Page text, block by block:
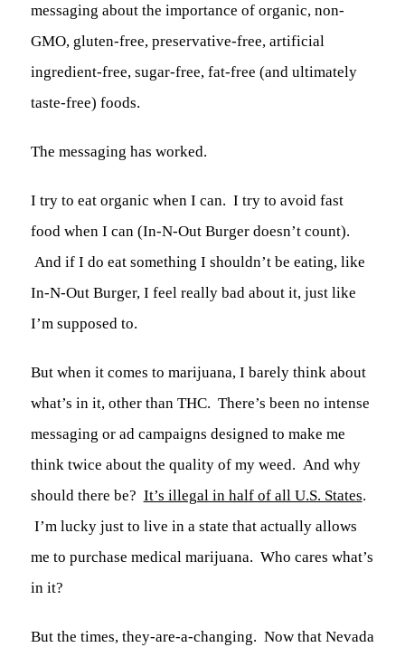
messaging about the importance of organic, non-
GMO, gluten-free, preservative-free, artificial
ingredient-free, sugar-free, fat-free (and ultimately
taste-free) foods.
The messaging has worked.
I try to eat organic when I can. I try to avoid fast
food when I can (In-N-Out Burger doesn’t count).
And if I do eat something I shouldn’t be eating, like
In-N-Out Burger, I feel really bad about it, just like
I’m supposed to.
But when it comes to marijuana, I barely think about
what’s in it, other than THC. There’s been no intense
messaging or ad campaigns designed to make me
think twice about the quality of my weed. And why
should there be? It’s illegal in half of all U.S. States.
I’m lucky just to live in a state that actually allows
me to purchase medical marijuana. Who cares what’s
in it?
But the times, they-are-a-changing. Now that Nevada